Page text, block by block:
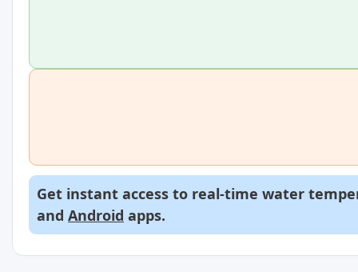
Get instant access to real-time water
and Android apps.